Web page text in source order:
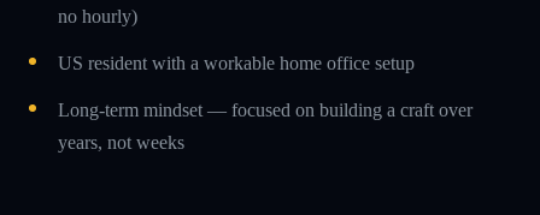
no hourly)
US resident with a workable home office setup
Long-term mindset — focused on building a craft over
years, not weeks